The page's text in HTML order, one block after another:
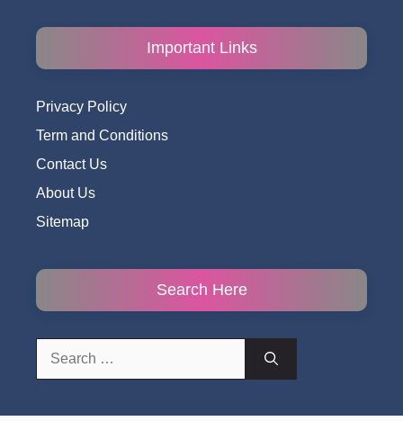
Important Links
Privacy Policy
Term and Conditions
Contact Us
About Us
Sitemap
Search Here